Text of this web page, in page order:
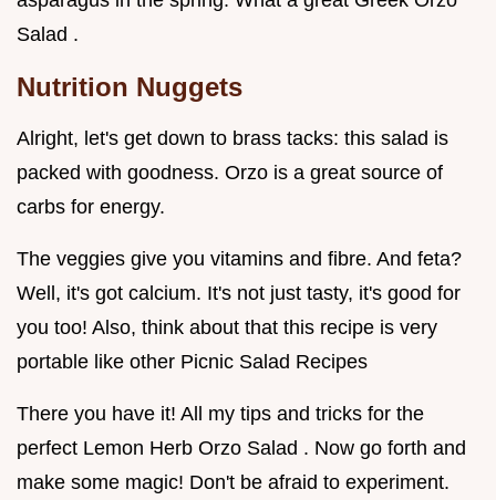
Salad .
Nutrition Nuggets
Alright, let's get down to brass tacks: this salad is
packed with goodness. Orzo is a great source of
carbs for energy.
The veggies give you vitamins and fibre. And feta?
Well, it's got calcium. It's not just tasty, it's good for
you too! Also, think about that this recipe is very
portable like other Picnic Salad Recipes
There you have it! All my tips and tricks for the
perfect Lemon Herb Orzo Salad . Now go forth and
make some magic! Don't be afraid to experiment.